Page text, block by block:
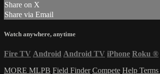
Share on X
Share via Email
Watch anywhere, anytime
Fire TV Android Android TV iPhone Roku ®
MORE MLPB Field Finder Compete Help Terms